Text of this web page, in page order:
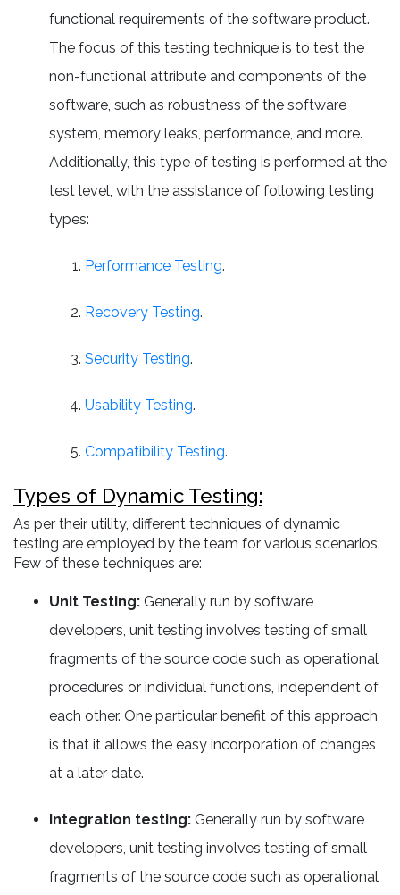
functional requirements of the software product.
The focus of this testing technique is to test the
non-functional attribute and components of the
software, such as robustness of the software
system, memory leaks, performance, and more.
Additionally, this type of testing is performed at the
test level, with the assistance of following testing
types:
Performance Testing.
Recovery Testing.
Security Testing.
Usability Testing.
Compatibility Testing.
Types of Dynamic Testing:
As per their utility, different techniques of dynamic
testing are employed by the team for various scenarios.
Few of these techniques are:
Unit Testing: Generally run by software
developers, unit testing involves testing of small
fragments of the source code such as operational
procedures or individual functions, independent of
each other. One particular benefit of this approach
is that it allows the easy incorporation of changes
at a later date.
Integration testing: Generally run by software
developers, unit testing involves testing of small
fragments of the source code such as operational